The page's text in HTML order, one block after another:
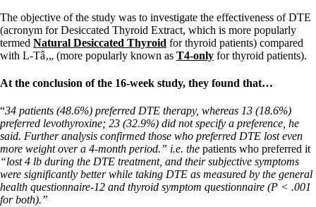
The objective of the study was to investigate the effectiveness of DTE
(acronym for Desiccated Thyroid Extract, which is more popularly
termed Natural Desiccated Thyroid for thyroid patients) compared
with L-Tâ‚„ (more popularly known as T4-only for thyroid patients).
At the conclusion of the 16-week study, they found that…
“34 patients (48.6%) preferred DTE therapy, whereas 13 (18.6%)
preferred levothyroxine; 23 (32.9%) did not specify a preference, he
said. Further analysis confirmed those who preferred DTE lost even
more weight over a 4-month period.” i.e. the patients who preferred it
“lost 4 lb during the DTE treatment, and their subjective symptoms
were significantly better while taking DTE as measured by the general
health questionnaire-12 and thyroid symptom questionnaire (P < .001
for both).”